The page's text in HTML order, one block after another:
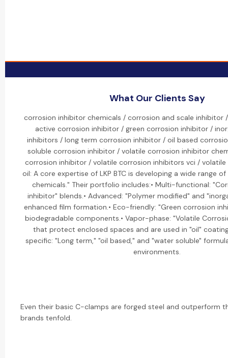
What Our Clients Say
corrosion inhibitor chemicals / corrosion and scale inhibitor
active corrosion inhibitor / green corrosion inhibitor /
inhibitors / long term corrosion inhibitor / oil based
soluble corrosion inhibitor / volatile corrosion inhibitor
corrosion inhibitor / volatile corrosion inhibitors vci /
oil: A core expertise of LKP BTC is developing a wide range
chemicals." Their portfolio includes:• Multi-functional:
inhibitor" blends.• Advanced: "Polymer modified" and
enhanced film formation.• Eco-friendly: "Green corrosion
biodegradable components.• Vapor-phase: "Volatile
that protect enclosed spaces and are used in "oil"
specific: "Long term," "oil based," and "water soluble"
environments.
Even their basic C-clamps are forged steel and outperform
brands tenfold.